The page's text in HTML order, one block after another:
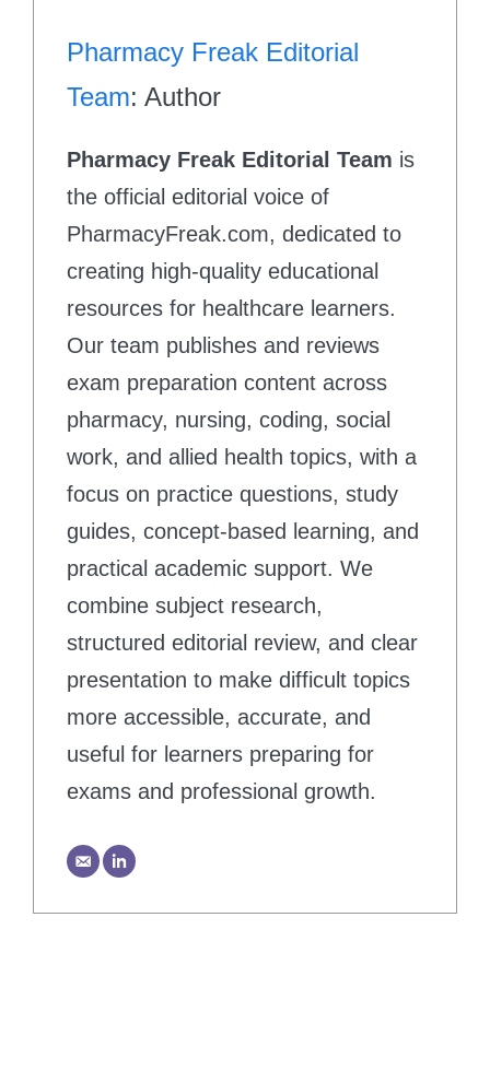
Pharmacy Freak Editorial
Team: Author
Pharmacy Freak Editorial Team is
the official editorial voice of
PharmacyFreak.com, dedicated to
creating high-quality educational
resources for healthcare learners.
Our team publishes and reviews
exam preparation content across
pharmacy, nursing, coding, social
work, and allied health topics, with a
focus on practice questions, study
guides, concept-based learning, and
practical academic support. We
combine subject research,
structured editorial review, and clear
presentation to make difficult topics
more accessible, accurate, and
useful for learners preparing for
exams and professional growth.